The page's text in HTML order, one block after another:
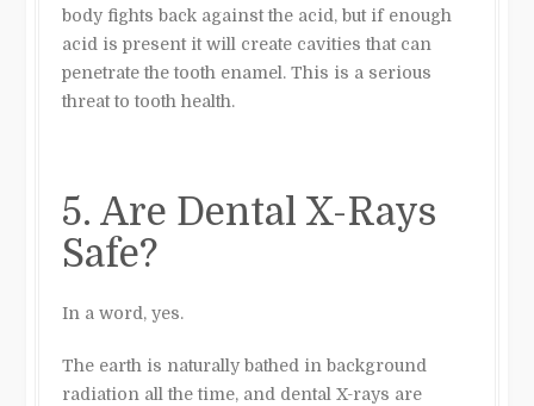
body fights back against the acid, but if enough
acid is present it will create cavities that can
penetrate the tooth enamel. This is a serious
threat to tooth health.
5. Are Dental X-Rays
Safe?
In a word, yes.
The earth is naturally bathed in background
radiation all the time, and dental X-rays are